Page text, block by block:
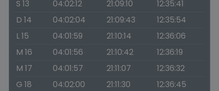
S 13
04:02:12 21:09:10
12:35:41
D 14
04:02:04 21:09:43
12:35:54
L 15
04:01:59 21:10:14
12:36:06
M 16
04:01:56 21:10:42
12:36:19
M 17
04:01:57 21:11:07
12:36:32
G 18
04:02:00 21:11:30 12:36:45